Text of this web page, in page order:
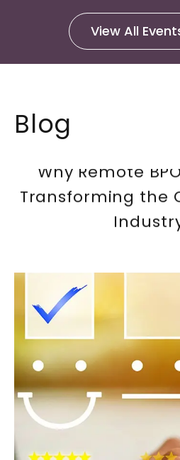
View All
Blog
Why Remote
Transforming the
The Future of Call
AI And
How To Build a
Pakistan’s Call